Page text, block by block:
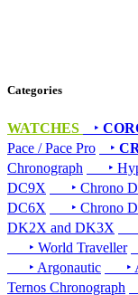
Categories
WATCHES ‣
Pace / Pace Pro
‣
Chronograph
‣
DC9X
‣ Chrono
DC6X
‣ Chrono
DK2X and DK3X
‣
‣ World Traveller
‣ Argonautic
‣
Ternos Chronograph